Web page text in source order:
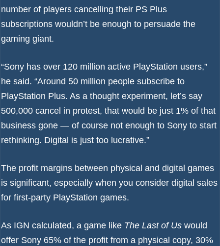
number of players cancelling their PS Plus
subscriptions wouldn’t be enough to persuade the
gaming giant.
“Sony has over 120 million active PlayStation users,”
he said. “Around 50 million people subscribe to
PlayStation Plus. As a thought experiment, let’s say
500,000 cancel in protest, that would be just 1% of that
business gone — of course not enough to Sony to start
rethinking. Digital is just too lucrative.”
The profit margins between physical and digital games
is significant, especially when you consider digital sales
for first-party PlayStation games.
As IGN calculated, a game like The Last of Us would
offer Sony 65% of the profit from a physical copy, 30%